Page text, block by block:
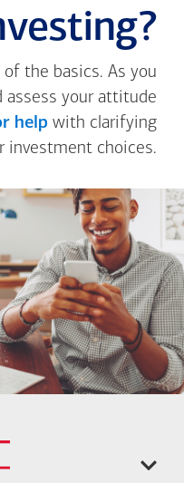
the basics. As you
assess your attitude
help with clarifying
investment choices.